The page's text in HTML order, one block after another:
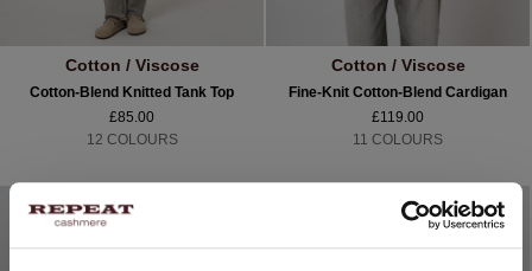
Cotton / Viscose
Cotton-Blend Knitted Tank Top
£85.00
12 COLOURS
Cotton / Viscose
Fine-Knit Cotton-Blend Cardigan
£119.00
11 COLOURS